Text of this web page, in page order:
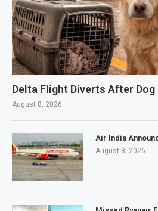
Delta Flight Diverts After
August 8, 2026
Air India
August 8, 2026